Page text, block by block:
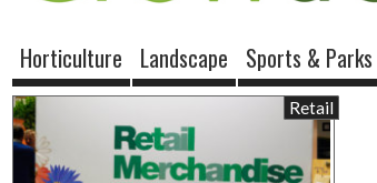
Horticulture Landscape Sports & Parks
Retail